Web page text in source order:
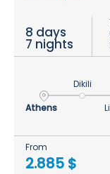
8 days
7 nights
Athens
Dikili
From
2.885 $